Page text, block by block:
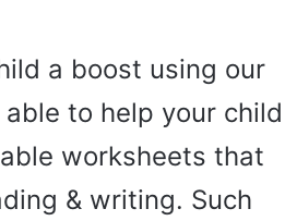
a boost using our
to help your child
worksheets that
& writing. Such